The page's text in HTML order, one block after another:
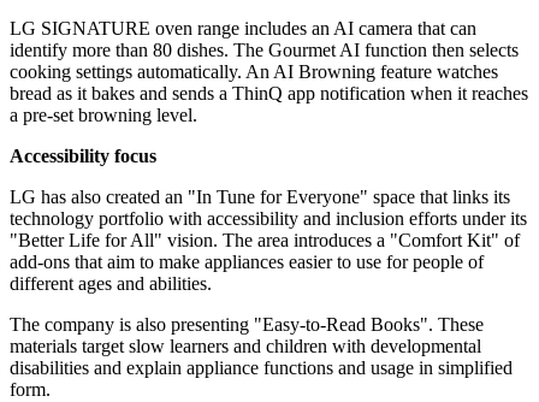
LG SIGNATURE oven range includes an AI camera that can
identify more than 80 dishes. The Gourmet AI function then selects
cooking settings automatically. An AI Browning feature watches
bread as it bakes and sends a ThinQ app notification when it reaches
a pre-set browning level.
Accessibility focus
LG has also created an "In Tune for Everyone" space that links its
technology portfolio with accessibility and inclusion efforts under its
"Better Life for All" vision. The area introduces a "Comfort Kit" of
add-ons that aim to make appliances easier to use for people of
different ages and abilities.
The company is also presenting "Easy-to-Read Books". These
materials target slow learners and children with developmental
disabilities and explain appliance functions and usage in simplified
form.